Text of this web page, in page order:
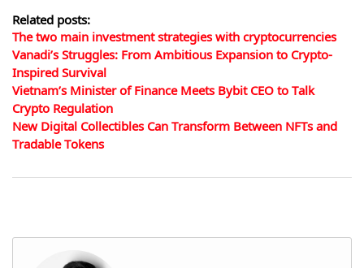
Related posts:
The two main investment strategies with cryptocurrencies
Vanadi’s Struggles: From Ambitious Expansion to Crypto-
Inspired Survival
Vietnam’s Minister of Finance Meets Bybit CEO to Talk
Crypto Regulation
New Digital Collectibles Can Transform Between NFTs and
Tradable Tokens